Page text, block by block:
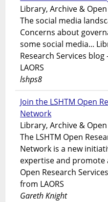
Library, Archive &
The social media
Concerns about
some social media...
Research Services
LAORS
lshps8
Join the LSHTM Open
Network
Library, Archive &
The LSHTM Open
Network is a new
expertise and promote
Open Research
from LAORS
Gareth Knight